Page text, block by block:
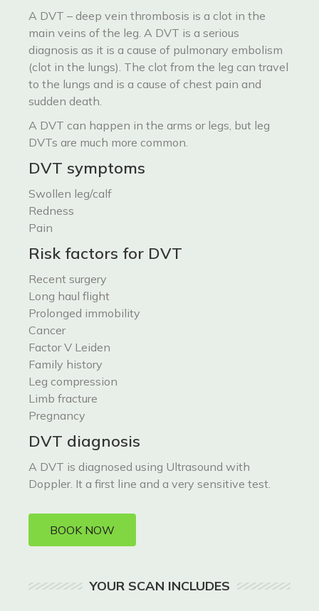
A DVT – deep vein thrombosis is a clot in the
main veins of the leg. A DVT is a serious
diagnosis as it is a cause of pulmonary embolism
(clot in the lungs). The clot from the leg can travel
to the lungs and is a cause of chest pain and
sudden death.
A DVT can happen in the arms or legs, but leg
DVTs are much more common.
DVT symptoms
Swollen leg/calf
Redness
Pain
Risk factors for DVT
Recent surgery
Long haul flight
Prolonged immobility
Cancer
Factor V Leiden
Family history
Leg compression
Limb fracture
Pregnancy
DVT diagnosis
A DVT is diagnosed using Ultrasound with
Doppler. It a first line and a very sensitive test.
BOOK NOW
YOUR SCAN INCLUDES